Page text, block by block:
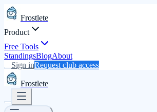
Frostlete
Product
Free Tools
StandingsBlogAbout
Sign inRequest club access
Frostlete